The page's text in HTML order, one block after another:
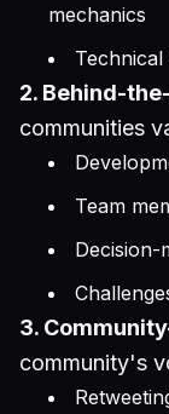
mechanics
2. Behind-
communities
Team
Decision-
3.
community's